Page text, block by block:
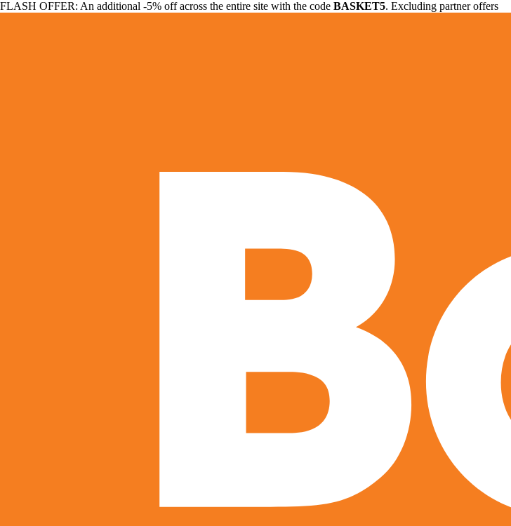
FLASH OFFER: An additional -5% off across the entire site with the code BASKET5. Excluding partner offers